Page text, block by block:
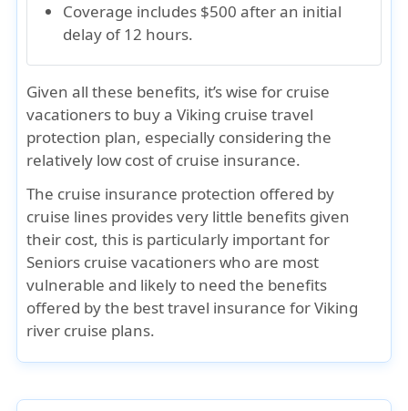
Coverage includes $500 after an initial
delay of 12 hours.
Given all these benefits, it’s wise for cruise
vacationers to buy a Viking cruise travel
protection plan, especially considering the
relatively low cost of cruise insurance.
The cruise insurance protection offered by
cruise lines provides very little benefits given
their cost, this is particularly important for
Seniors cruise vacationers who are most
vulnerable and likely to need the benefits
offered by the best travel insurance for Viking
river cruise plans.